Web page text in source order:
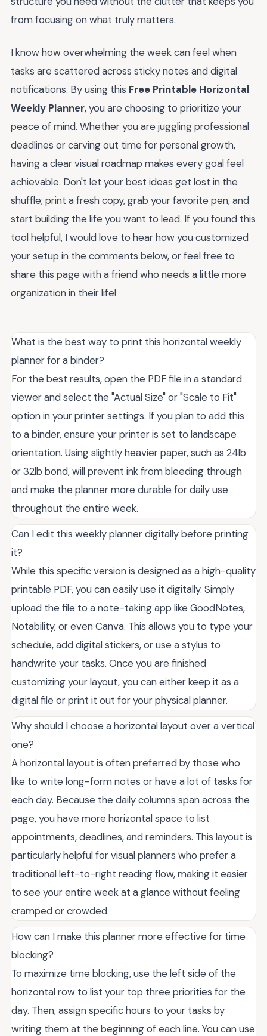
from focusing on what truly matters.
I know how overwhelming the week can feel when
tasks are scattered across sticky notes and digital
notifications. By using this Free Printable Horizontal
Weekly Planner, you are choosing to prioritize your
peace of mind. Whether you are juggling professional
deadlines or carving out time for personal growth,
having a clear visual roadmap makes every goal feel
achievable. Don't let your best ideas get lost in the
shuffle; print a fresh copy, grab your favorite pen, and
start building the life you want to lead. If you found this
tool helpful, I would love to hear how you customized
your setup in the comments below, or feel free to
share this page with a friend who needs a little more
organization in their life!
What is the best way to print this horizontal weekly
planner for a binder?
For the best results, open the PDF file in a standard
viewer and select the "Actual Size" or "Scale to Fit"
option in your printer settings. If you plan to add this
to a binder, ensure your printer is set to landscape
orientation. Using slightly heavier paper, such as 24lb
or 32lb bond, will prevent ink from bleeding through
and make the planner more durable for daily use
throughout the entire week.
Can I edit this weekly planner digitally before printing
it?
While this specific version is designed as a high-quality
printable PDF, you can easily use it digitally. Simply
upload the file to a note-taking app like GoodNotes,
Notability, or even Canva. This allows you to type your
schedule, add digital stickers, or use a stylus to
handwrite your tasks. Once you are finished
customizing your layout, you can either keep it as a
digital file or print it out for your physical planner.
Why should I choose a horizontal layout over a vertical
one?
A horizontal layout is often preferred by those who
like to write long-form notes or have a lot of tasks for
each day. Because the daily columns span across the
page, you have more horizontal space to list
appointments, deadlines, and reminders. This layout is
particularly helpful for visual planners who prefer a
traditional left-to-right reading flow, making it easier
to see your entire week at a glance without feeling
cramped or crowded.
How can I make this planner more effective for time
blocking?
To maximize time blocking, use the left side of the
horizontal row to list your top three priorities for the
day. Then, assign specific hours to your tasks by
writing them at the beginning of each line. You can use